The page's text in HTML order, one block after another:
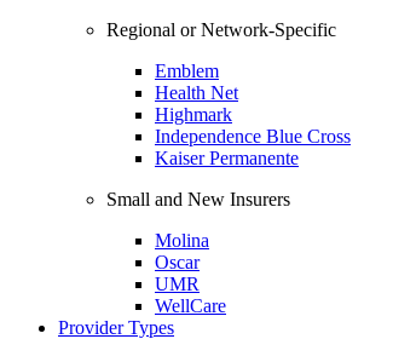
Regional or Network-Specific
Emblem
Health Net
Highmark
Independence Blue Cross
Kaiser Permanente
Small and New Insurers
Molina
Oscar
UMR
WellCare
Provider Types